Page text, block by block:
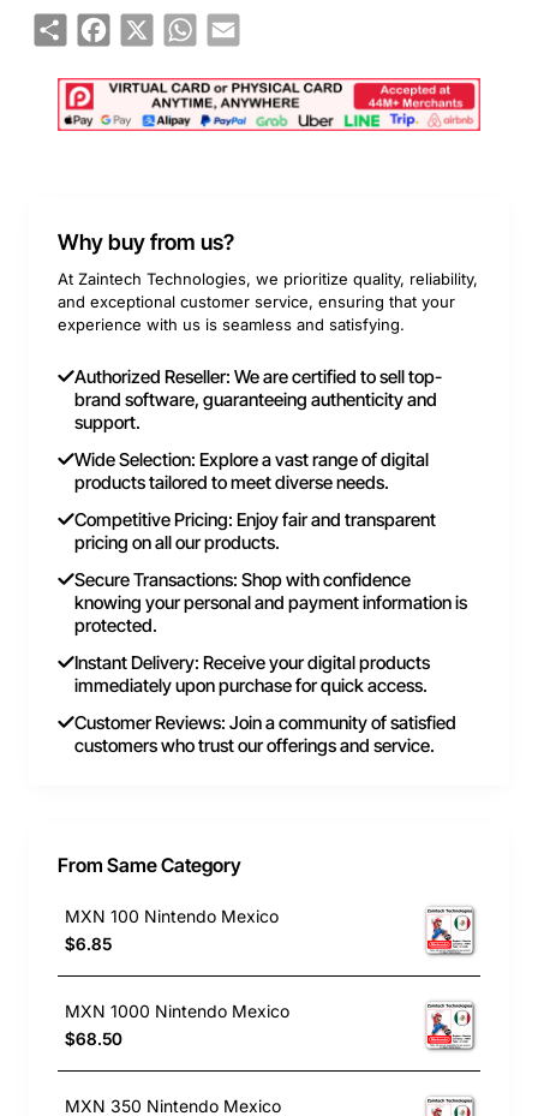
ShareFacebook
X WhatsApp
Email
Why buy from us?
At Zaintech Technologies, we prioritize quality, reliability,
and exceptional customer service, ensuring that your
experience with us is seamless and satisfying.
Authorized Reseller: We are certified to sell top-
brand software, guaranteeing authenticity and
support.
Wide Selection: Explore a vast range of digital
products tailored to meet diverse needs.
Competitive Pricing: Enjoy fair and transparent
pricing on all our products.
Secure Transactions: Shop with confidence
knowing your personal and payment information is
protected.
Instant Delivery: Receive your digital products
immediately upon purchase for quick access.
Customer Reviews: Join a community of satisfied
customers who trust our offerings and service.
From Same Category
MXN 100 Nintendo Mexico
$6.85
MXN 1000 Nintendo Mexico
$68.50
MXN 350 Nintendo Mexico